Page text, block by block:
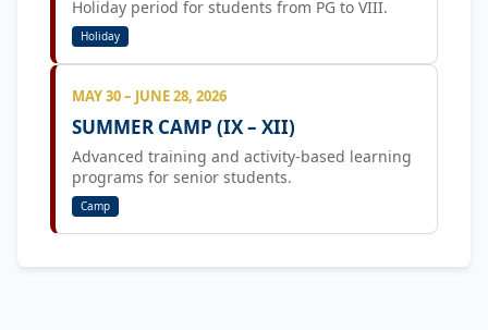
Holiday period for students from PG to VIII.
Holiday
MAY 30 – JUNE 28, 2026
SUMMER CAMP (IX – XII)
Advanced training and activity-based learning
programs for senior students.
Camp